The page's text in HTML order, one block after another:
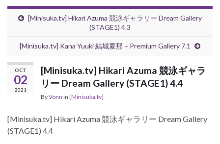
[Minisuka.tv] Hikari Azuma 競泳ギャラリー Dream Gallery
(STAGE1) 4.3
[Minisuka.tv] Kana Yuuki 結城夏那 – Premium Gallery 7.1
OCT
02
2021
[Minisuka.tv] Hikari Azuma 競泳ギャラ
リー Dream Gallery (STAGE1) 4.4
ByVonn in [Minisuka.tv]
[Minisuka.tv] Hikari Azuma 競泳ギャラリー Dream Gallery
(STAGE1) 4.4